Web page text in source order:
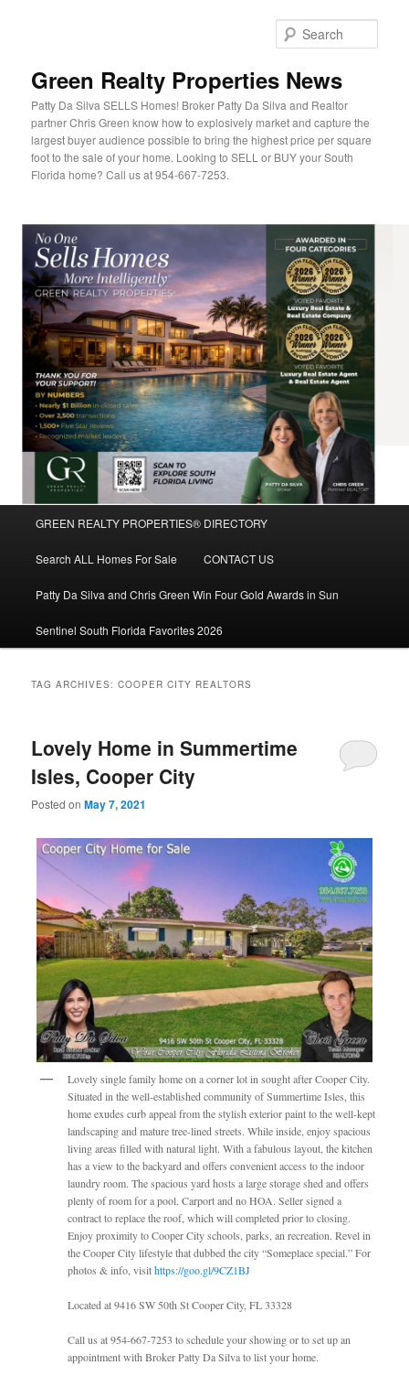
Green Realty Properties News
Patty Da Silva SELLS Homes! Broker Patty Da Silva and Realtor
partner Chris Green know how to explosively market and capture the
largest buyer audience possible to bring the highest price per square
foot to the sale of your home. Looking to SELL or BUY your South
Florida home? Call us at 954-667-7253.
Skip
to
primary
Skip
to
secondary
GREEN REALTY PROPERTIES® DIRECTORY
Search ALL Homes For Sale CONTACT US
Patty Da Silva and Chris Green Win Four Gold Awards in Sun
Sentinel South Florida Favorites 2026
TAG ARCHIVES:COOPER CITY REALTORS
Lovely Home in Summertime
Isles, Cooper City
Posted onMay 7, 2021
Lovely single family home on a corner lot in sought after Cooper City.
Situated in the well-established community of Summertime Isles, this
home exudes curb appeal from the stylish exterior paint to the well-kept
landscaping and mature tree-lined streets. While inside, enjoy spacious
living areas filled with natural light. With a fabulous layout, the kitchen
has a view to the backyard and offers convenient access to the indoor
laundry room. The spacious yard hosts a large storage shed and offers
plenty of room for a pool. Carport and no HOA. Seller signed a
contract to replace the roof, which will completed prior to closing.
Enjoy proximity to Cooper City schools, parks, an recreation. Revel in
the Cooper City lifestyle that dubbed the city “Someplace special.” For
photos & info, visithttps://goo.gl/9CZ1BJ
Located at 9416 SW 50th St Cooper City, FL 33328
Call us at 954-667-7253 to schedule your showing or to set up an
appointment with Broker Patty Da Silva to list your home.